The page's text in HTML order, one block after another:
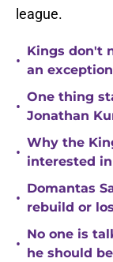
league.
•
Kings don't
an
•
One thing
Jonathan
•
Why the
interested
•
Domantas
rebuild or
•
No one is
he should